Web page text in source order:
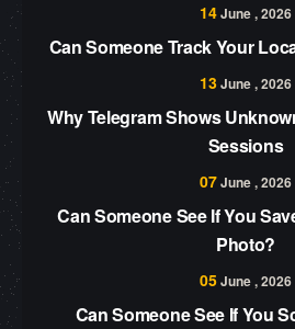
14June , 2026
Can Someone Track Your
13June , 2026
Why Telegram Shows
Sessions
07June , 2026
Can Someone See If You
Photo?
05June , 2026
Can Someone See If You